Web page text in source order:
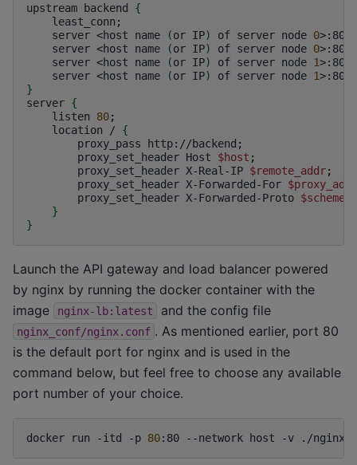
upstream backend
{
least_conn ;
server <host name (or IP) of server node 0>:8000
server <host name (or IP) of server node 0>:8001
server <host name (or IP) of server node 1>:8000
server <host name (or IP) of server node 1>:8001
}
server {
listen
80;
location
/
{
proxy_pass
http://backend ;
proxy_set_header Host $host ;
proxy_set_header X-Real-IP $remote_addr;
proxy_set_header X-Forwarded-For
proxy_set_header X-Forwarded-Proto $scheme
}
}
Launch the API gateway and load balancer powered
by nginx by running the docker container with the
image
nginx-lb:latest and the config file
nginx_conf/nginx.conf . As mentioned earlier, port 80
is the default port for nginx and is used in the
command below, but feel free to choose any available
port number of your choice.
docker run -itd -p 80:80 --network host -v ./